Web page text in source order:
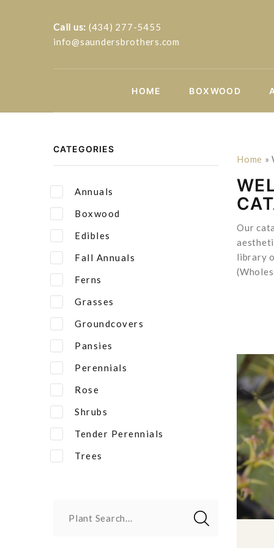
Call us: (434) 277-5455
info@saundersbrothers.com
HOME BOXWOOD
CATEGORIES
Annuals
Boxwood
Edibles
Fall Annuals
Ferns
Grasses
Groundcovers
Pansies
Perennials
Rose
Shrubs
Tender Perennials
Trees
Plant Search...
Home »
Our
library